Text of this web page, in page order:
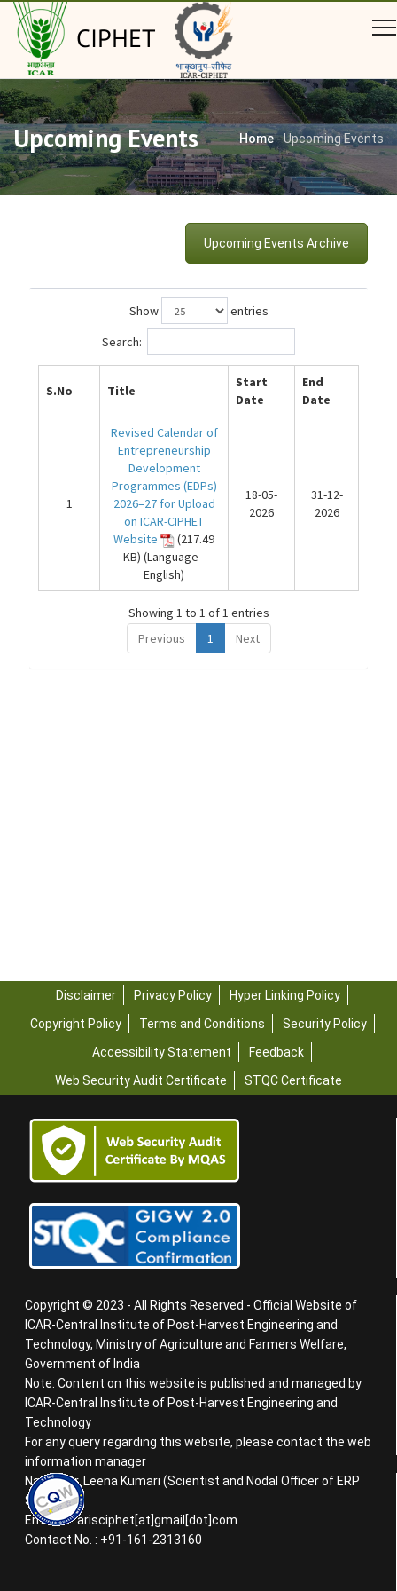
CIPHET
Upcoming Events Home-Upcoming Events
Upcoming Events Archive
Disclaimer Privacy Policy
Hyper Linking Policy
Copyright Policy
Terms and Conditions
Security Policy
Accessibility Statement
Feedback
Web Security Audit Certificate
STQC Certificate
Copyright © 2023 - All Rights Reserved - Official Website of
ICAR-Central Institute of Post-Harvest Engineering and
Technology, Ministry of Agriculture and Farmers Welfare,
Government of India
Note: Content on this website is published and managed by
ICAR-Central Institute of Post-Harvest Engineering and
Technology
For any query regarding this website, please contact the web
information manager
Name : Dr. Leena Kumari (Scientist and Nodal Officer of ERP
System)
Email ID : arisciphet[at]gmail[dot]com
Contact No. : +91-161-2313160